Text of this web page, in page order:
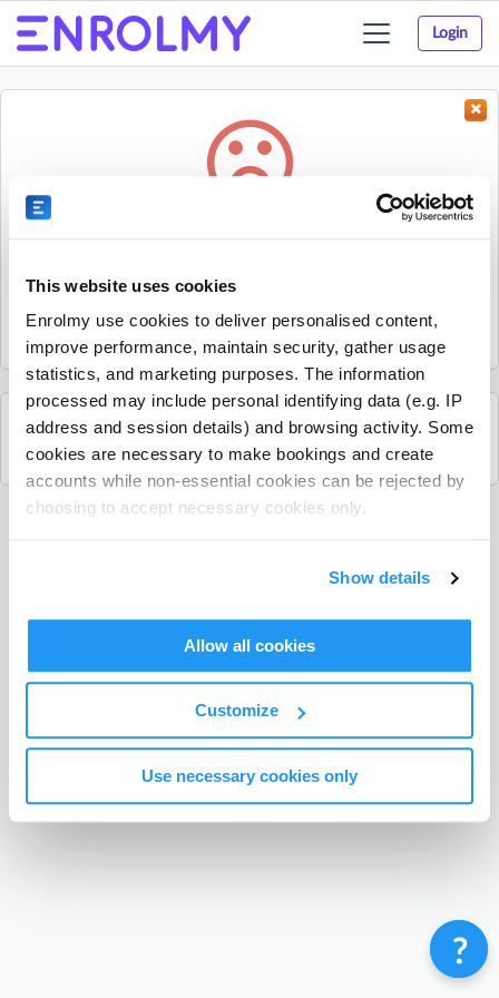
This website uses cookies
Enrolmy use cookies to deliver personalised content,
improve performance, maintain security, gather usage
statistics, and marketing purposes. The information
processed may include personal identifying data (e.g. IP
address and session details) and browsing activity. Some
cookies are necessary to make bookings and create
accounts while non-essential cookies can be rejected by
choosing to accept necessary cookies only.
Show details
Allow all cookies
Customize
Use necessary cookies only
Login
Toggle
navigation
Sorry, the activity could not be found.
it.
See all Small Scholars activities